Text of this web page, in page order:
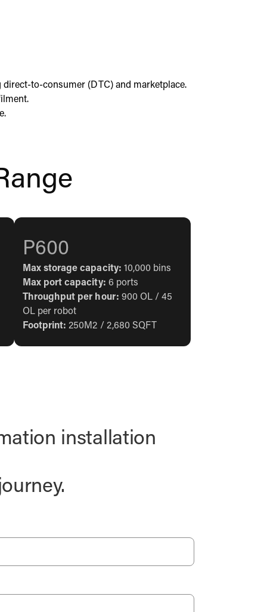
to-consumer (DTC) and marketplace.
P600
Max storage capacity: 10,000 bins
Max port capacity: 6 ports
Throughput per hour: 900 OL / 45
OL per robot
Footprint:250M2 / 2,680 SQFT
installation